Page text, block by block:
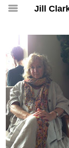
Jill